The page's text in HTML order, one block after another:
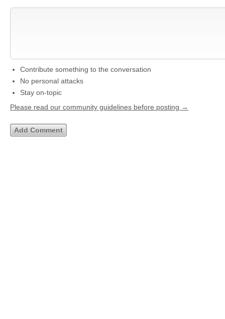
Contribute something to the conversation
No personal attacks
Stay on-topic
Please read our community guidelines before posting →